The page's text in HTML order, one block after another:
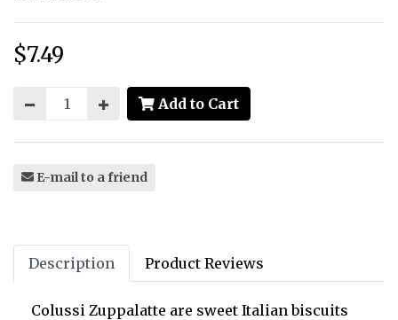
Price:
$7.49
Add to Cart
E-mail to a friend
Description Product Reviews
Colussi Zuppalatte are sweet Italian biscuits